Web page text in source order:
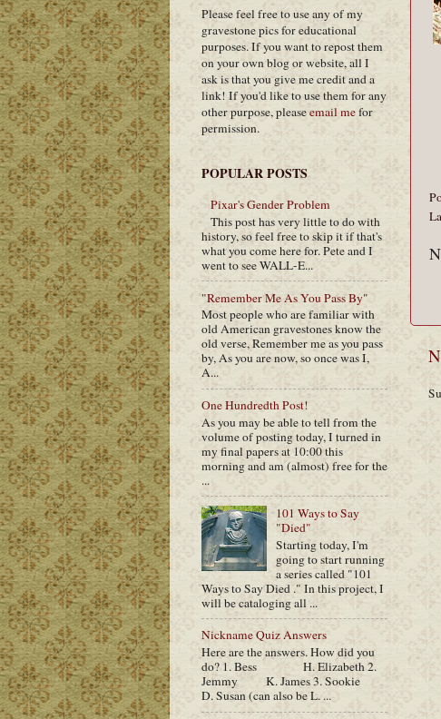
Please feel free to use any of my
gravestone pics for educational
purposes. If you want to repost them
on your own blog or website, all I
ask is that you give me credit and a
link! If you'd like to use them for any
other purpose, pleaseemail mefor
permission.
POPULAR POSTS
Pixar's Gender Problem
This post has very little to do with
history, so feel free to skip it if that's
what you come here for. Pete and I
went to see WALL-E...
"Remember Me As You Pass By"
Most people who are familiar with
old American gravestones know the
old verse, Remember me as you pass
by, As you are now, so once was I,
A...
One Hundredth Post!
As you may be able to tell from the
volume of posting today, I turned in
my final papers at 10:00 this
morning and am (almost) free for the
...
101 Ways to Say
"Died"
Starting today, I'm
going to start running
a series called "101
Ways to Say Died ." In this project, I
will be cataloging all ...
Nickname Quiz Answers
Here are the answers. How did you
do? 1. Bess H. Elizabeth 2.
Jemmy K. James 3. Sookie
D. Susan (can also be L. ...